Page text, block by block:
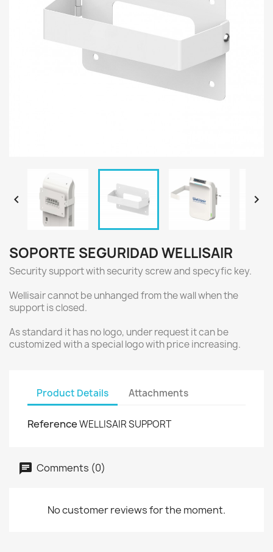
 
SOPORTE SEGURIDAD WELLISAIR
Security support with security screw and specyfic key.
Wellisair cannot be unhanged from the wall when the
support is closed.
As standard it has no logo, under request it can be
customized with a special logo with price increasing.
Product Details Attachments
ReferenceWELLISAIR SUPPORT
Comments (0)
No customer reviews for the moment.